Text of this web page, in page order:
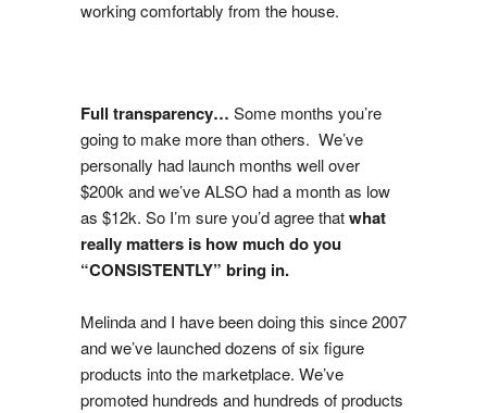
working comfortably from the house.
Full transparency… Some months you’re
going to make more than others. We’ve
personally had launch months well over
$200k and we’ve ALSO had a month as low
as $12k. So I’m sure you’d agree thatwhat
really matters is how much do you
“CONSISTENTLY” bring in.
Melinda and I have been doing this since 2007
and we’ve launched dozens of six figure
products into the marketplace. We’ve
promoted hundreds and hundreds of products